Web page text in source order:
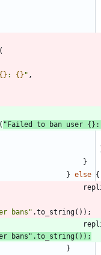
(
{} : {} " ,
( "Failed to ban user {}
}
} else {
bans " .to_string( ) ) ;
bans " .to_string( ) ) ;
}